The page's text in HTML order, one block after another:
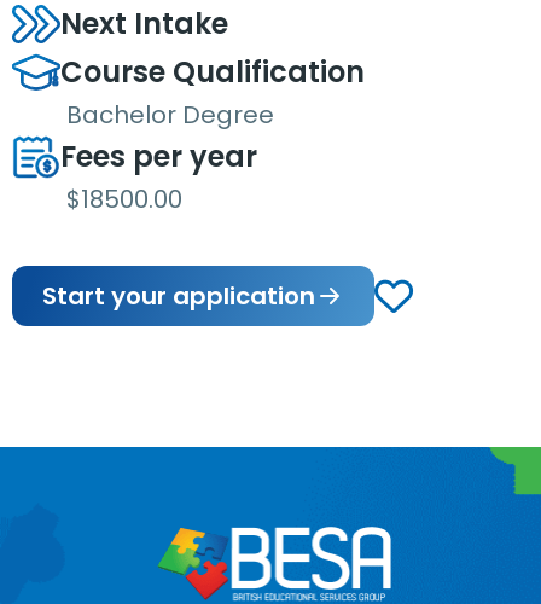
Next Intake
Course Qualification
Bachelor Degree
Fees per year
$18500.00
Start your application